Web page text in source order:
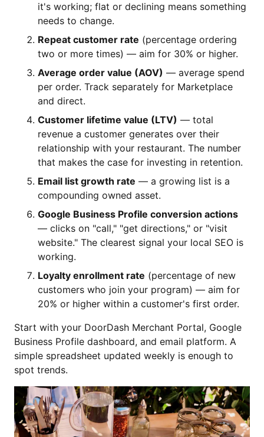
it's working; flat or declining means something
needs to change.
Repeat customer rate (percentage ordering
two or more times) — aim for 30% or higher.
Average order value (AOV) — average spend
per order. Track separately for Marketplace
and direct.
Customer lifetime value (LTV) — total
revenue a customer generates over their
relationship with your restaurant. The number
that makes the case for investing in retention.
Email list growth rate — a growing list is a
compounding owned asset.
Google Business Profile conversion actions
— clicks on "call," "get directions," or "visit
website." The clearest signal your local SEO is
working.
Loyalty enrollment rate (percentage of new
customers who join your program) — aim for
20% or higher within a customer's first order.
Start with your DoorDash Merchant Portal, Google
Business Profile dashboard, and email platform. A
simple spreadsheet updated weekly is enough to
spot trends.